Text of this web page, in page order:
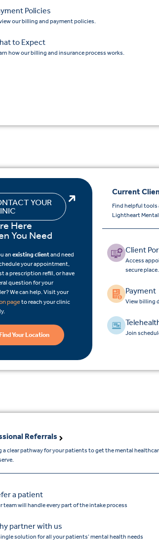
Policies
our billing and payment policies.
to Expect
how our billing and insurance process works.
YOUR
Here
You Need
an existing clientand need
your appointment,
a prescription refill, or have
question for your
We can help. Visit your
pageto reach your clinic
Your Location
Current
Find helpful
Lightheart
Client
Access
secure place.
Payment
View billing
Join
Referrals
a clear pathway for your patients to get the mental
a patient
team will handle every part of the intake process
partner with us
solution for all your patients’ mental health needs